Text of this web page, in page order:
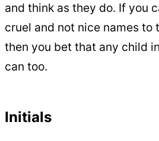
and think as they do. If you
cruel and not nice names to
then you bet that any child
can too.
Initials